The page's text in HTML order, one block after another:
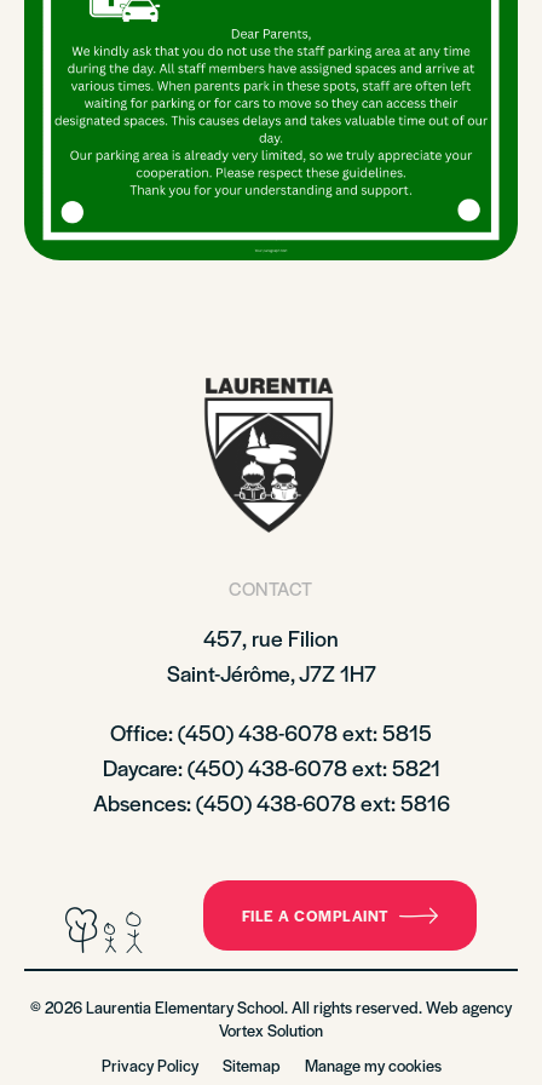
CONTACT
457, rue Filion
Saint-Jérôme, J7Z 1H7
Office: (450) 438-6078 ext: 5815
Daycare: (450) 438-6078 ext: 5821
Absences: (450) 438-6078 ext: 5816
FILE A COMPLAINT
© 2026 Laurentia Elementary School. All rights reserved. Web agency
Vortex Solution
Privacy Policy
Sitemap Manage my cookies